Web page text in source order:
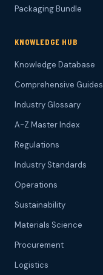
Packaging Bundle
KNOWLEDGE HUB
Knowledge Database
Comprehensive Guides
Industry Glossary
A-Z Master Index
Regulations
Industry Standards
Operations
Sustainability
Materials Science
Procurement
Logistics